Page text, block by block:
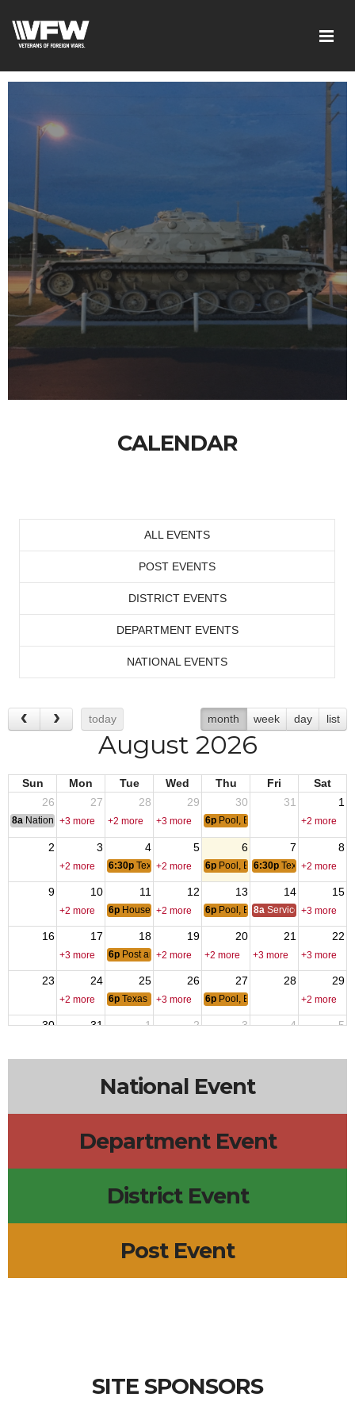
CALENDAR
ALL EVENTS
POST EVENTS
DISTRICT EVENTS
DEPARTMENT EVENTS
NATIONAL EVENTS
today month week day list
August 2026
Sun Mon Tue Wed Thu Fri
Sat
26
27 28 29 30 31 1
8a National Convention
+3 more +2 more +3 more 6p Pool, Bar Poker & Pizza
+2 more
2 3 4 5 6 7 8
+2 more 6:30p Texas HoldEm Tournament
+2 more 6p Pool, Bar Poker & Pizza
6:30p Texas HoldEm
+2 more
9 10 11 12 13 14 15
+2 more 6p House Committe Meeting
+2 more 6p Pool, Bar Poker & Pizza
8a Service Officer
+3 more
16 17 18 19 20 21 22
+3 more 6p Post and Auxiliary Meetings
+2 more +2 more +3 more +3 more
23 24 25 26 27 28 29
+2 more 6p Texas HoldEm Tournament
+3 more 6p Pool, Bar Poker & Pizza
+2 more
30 31 1 2 3 4 5
National Event
Department Event
District Event
Post Event
SITE SPONSORS